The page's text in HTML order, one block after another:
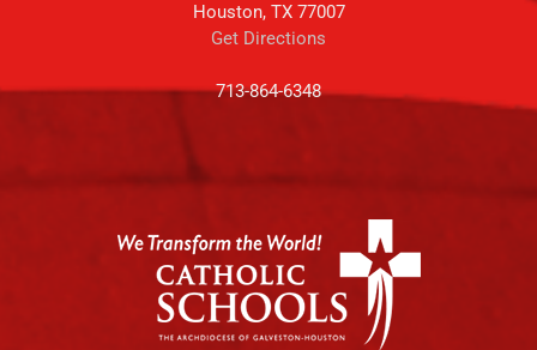
Houston, TX 77007
Get Directions
713-864-6348